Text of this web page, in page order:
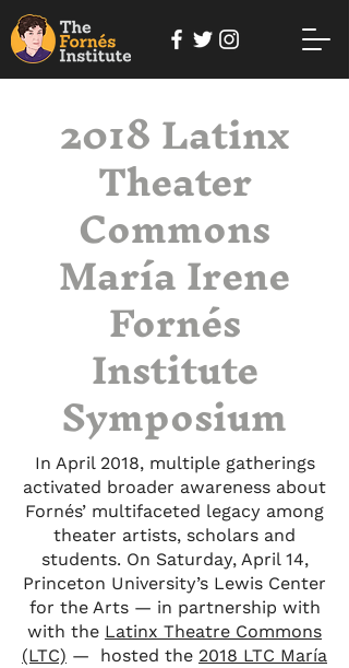
2018 Latinx
Theater
Commons
María Irene
Fornés
Institute
Symposium
In April 2018, multiple gatherings
activated broader awareness about
Fornés’ multifaceted legacy among
theater artists, scholars and
students. On Saturday, April 14,
Princeton University’s Lewis Center
for the Arts — in partnership with
with the Latinx Theatre Commons
(LTC) — hosted the 2018 LTC María